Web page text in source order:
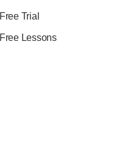
Free Trial
Free Lessons